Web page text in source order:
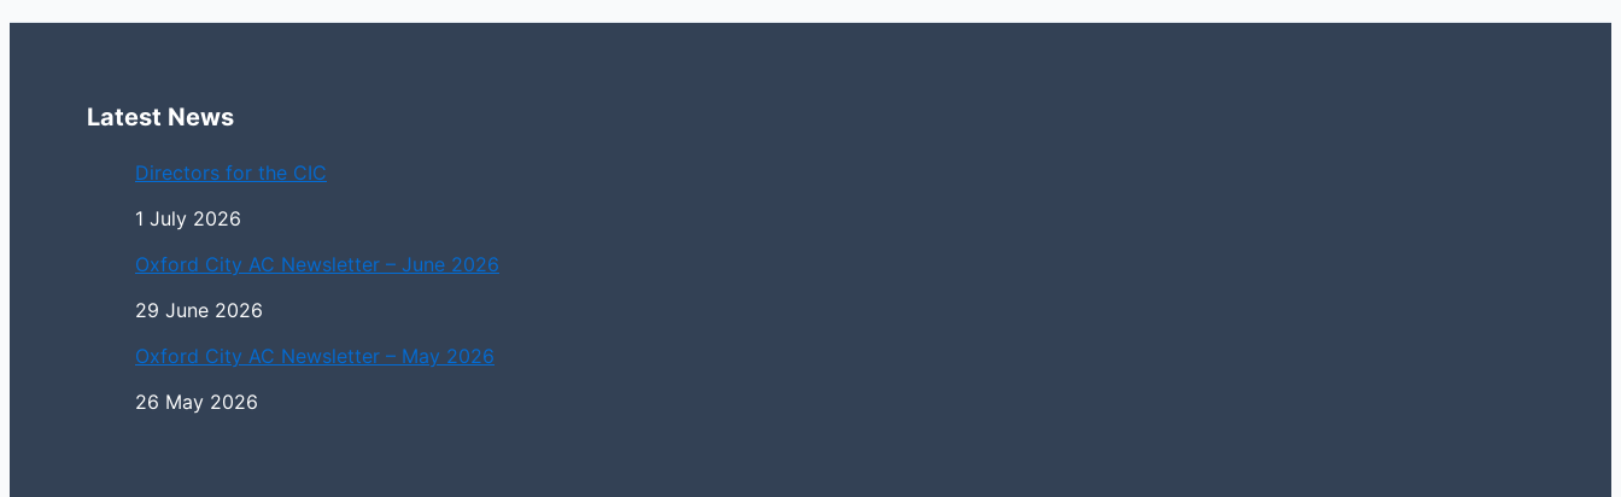
Latest News
Directors for the CIC
1 July 2026
Oxford City AC Newsletter – June 2026
29 June 2026
Oxford City AC Newsletter – May 2026
26 May 2026